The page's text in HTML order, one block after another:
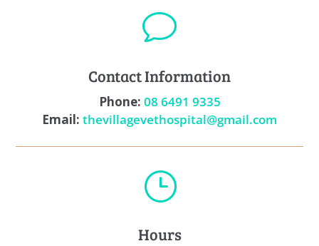
v
Contact Information
Phone: 08 6491 9335
Email: thevillagevethospital@gmail.com
}
Hours